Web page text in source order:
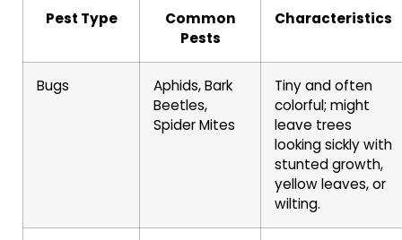
Pest Type
Common
Pests
Characteristics
Bugs
Aphids, Bark
Beetles,
Spider Mites
Tiny and often
colorful; might
leave trees
looking sickly with
stunted growth,
yellow leaves, or
wilting.